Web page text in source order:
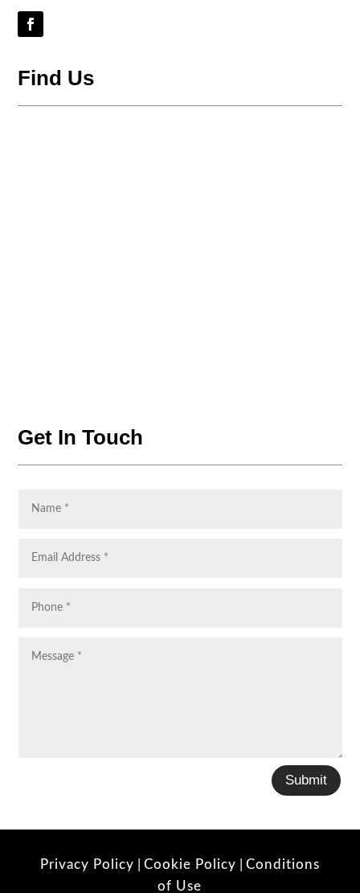
Find Us
Get In Touch
Submit
Privacy Policy Cookie Policy
Conditions
of Use